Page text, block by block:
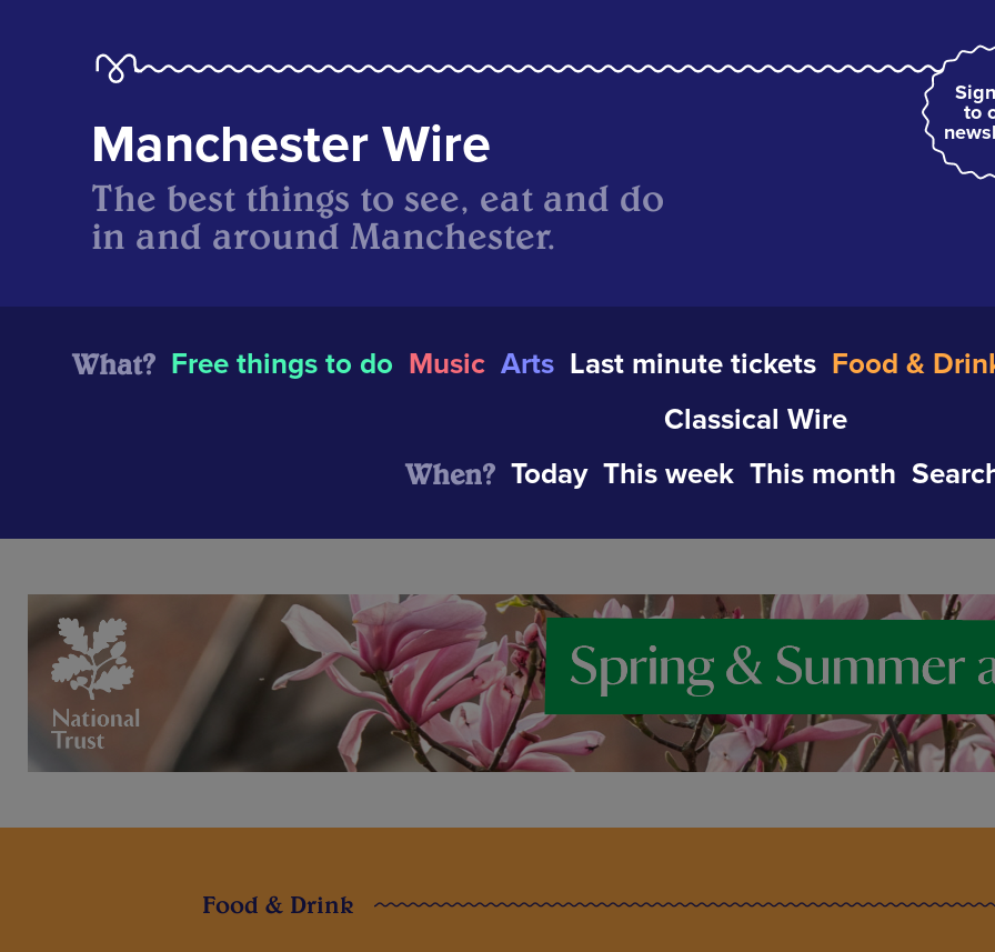
to
Manchester Wire
The best things to see, eat and do
in and around Manchester.
What? Free things to do Music Arts Last minute tickets Food &
Classical Wire
When? Today This week This month
Food & Drink